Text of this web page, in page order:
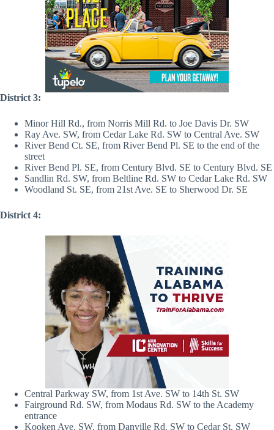
District 3:
Minor Hill Rd., from Norris Mill Rd. to Joe Davis Dr. SW
Ray Ave. SW, from Cedar Lake Rd. SW to Central Ave. SW
River Bend Ct. SE, from River Bend Pl. SE to the end of the
street
River Bend Pl. SE, from Century Blvd. SE to Century Blvd. SE
Sandlin Rd. SW, from Beltline Rd. SW to Cedar Lake Rd. SW
Woodland St. SE, from 21st Ave. SE to Sherwood Dr. SE
District 4:
Central Parkway SW, from 1st Ave. SW to 14th St. SW
Fairground Rd. SW, from Modaus Rd. SW to the Academy
entrance
Kooken Ave. SW, from Danville Rd. SW to Cedar St. SW